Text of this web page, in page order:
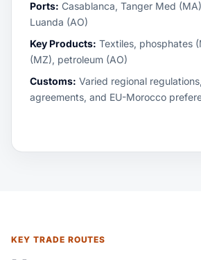
Ports: Casablanca, Tanger Med
Luanda (AO)
Key Products: Textiles, phosphates
(MZ), petroleum (AO)
Customs: Varied regional
agreements, and EU-Morocco
KEY TRADE ROUTES